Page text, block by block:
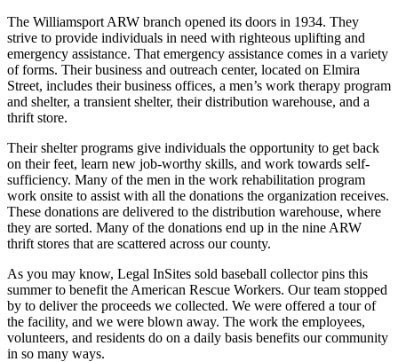
The Williamsport ARW branch opened its doors in 1934. They
strive to provide individuals in need with righteous uplifting and
emergency assistance. That emergency assistance comes in a variety
of forms. Their business and outreach center, located on Elmira
Street, includes their business offices, a men’s work therapy program
and shelter, a transient shelter, their distribution warehouse, and a
thrift store.
Their shelter programs give individuals the opportunity to get back
on their feet, learn new job-worthy skills, and work towards self-
sufficiency. Many of the men in the work rehabilitation program
work onsite to assist with all the donations the organization receives.
These donations are delivered to the distribution warehouse, where
they are sorted. Many of the donations end up in the nine ARW
thrift stores that are scattered across our county.
As you may know, Legal InSites sold baseball collector pins this
summer to benefit the American Rescue Workers. Our team stopped
by to deliver the proceeds we collected. We were offered a tour of
the facility, and we were blown away. The work the employees,
volunteers, and residents do on a daily basis benefits our community
in so many ways.